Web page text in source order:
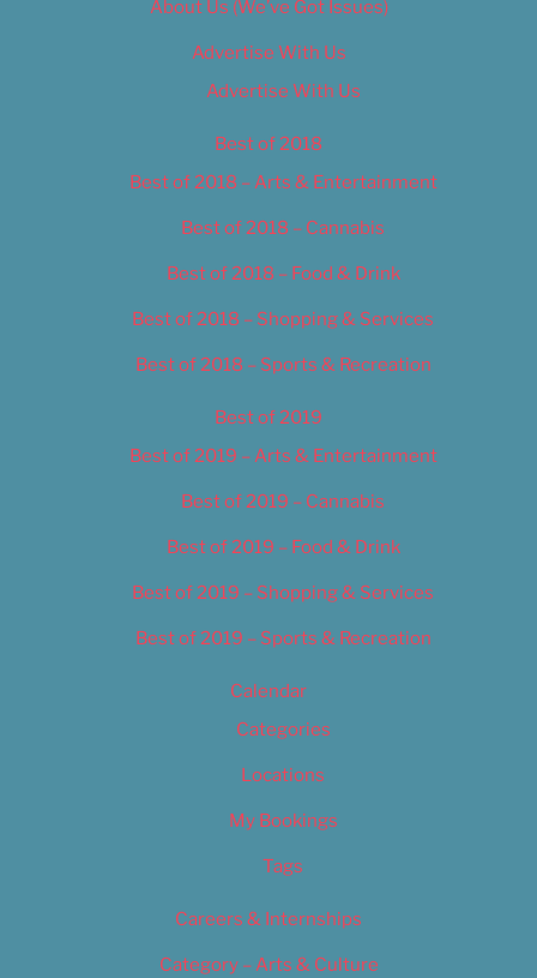
About Us (We’ve Got Issues)
Advertise With Us
Advertise With Us
Best of 2018
Best of 2018 – Arts & Entertainment
Best of 2018 – Cannabis
Best of 2018 – Food & Drink
Best of 2018 – Shopping & Services
Best of 2018 – Sports & Recreation
Best of 2019
Best of 2019 – Arts & Entertainment
Best of 2019 – Cannabis
Best of 2019 – Food & Drink
Best of 2019 – Shopping & Services
Best of 2019 – Sports & Recreation
Calendar
Categories
Locations
My Bookings
Tags
Careers & Internships
Category – Arts & Culture